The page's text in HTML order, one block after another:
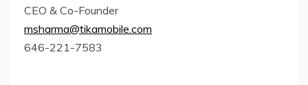
CEO & Co-Founder
msharma@tikamobile.com
646-221-7583